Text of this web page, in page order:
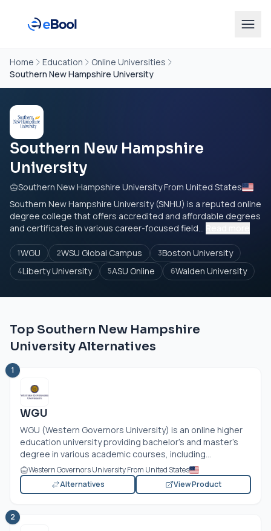
Home Education
Online Universities
Southern New Hampshire University
Southern New Hampshire
University
Southern New Hampshire University From United States
Southern New Hampshire University (SNHU) is a reputed online
degree college that offers accredited and affordable degrees
and certificates in various career-focused field...
1WGU 2WSU Global Campus 3Boston University
4Liberty University 5ASU Online 6Walden University
Top Southern New Hampshire
University Alternatives
1
WGU
WGU (Western Governors University) is an online higher
education university providing bachelor’s and master’s
degree in various academic courses, including...
Western Governors University From United States
Alternatives
View Product
2